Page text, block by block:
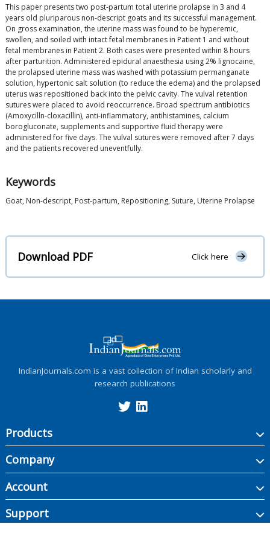
This paper presents two post-partum total uterine prolapse in 3 and 4
years old pluriparous non-descript goats and its successful management.
On gross examination, the uterine mass was found to be hyperemic,
swollen, and soiled with intact fetal membranes in Patient 1 and without
fetal membranes in Patient 2. Both cases were presented within 8 hours
after parturition. Administered epidural anaesthesia using 2% lignocaine,
the prolapsed uterine mass was washed with potassium permanganate
solution, hypertonic salt solution (to reduce the edema) and the prolapsed
uterus was repositioned back into the pelvic cavity. The vulval retention
sutures were placed to avoid reoccurrence. Broad spectrum antibiotics
(Amoxycilln-cloxacillin), anti-inflammatory, antihistamines, calcium
borogluconate, supplements and supportive fluid therapy were
administered for five days. The vulval sutures were removed after 7 days
and the patients recovered uneventfully.
Keywords
Goat, Non-descript, Post-partum, Repositioning, Suture, Uterine Prolapse
Download PDF Click here
IndianJournals.com is a vast collection of Indian scholarly and
research publications
Products
Company
Account
Support